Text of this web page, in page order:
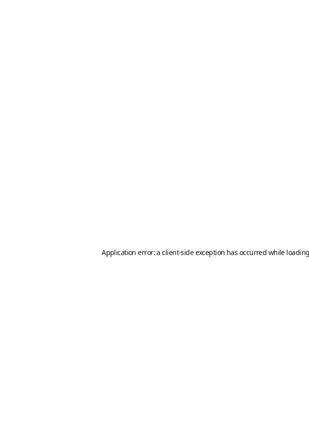
Application error: aclient-side exception has occurred while loading